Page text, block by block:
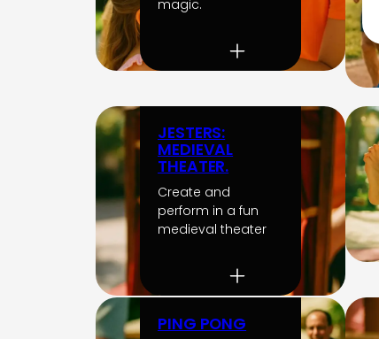
magic.
JESTERS:
MEDIEVAL
THEATER.
Create and
perform in a fun
medieval theater
PING PONG